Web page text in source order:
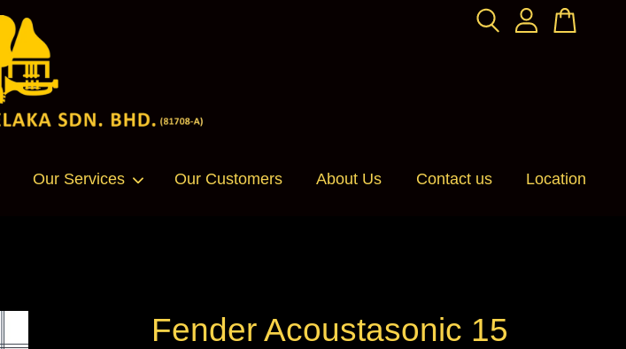
Our Services Our Customers About Us Contact us Location
Fender Acoustasonic 15